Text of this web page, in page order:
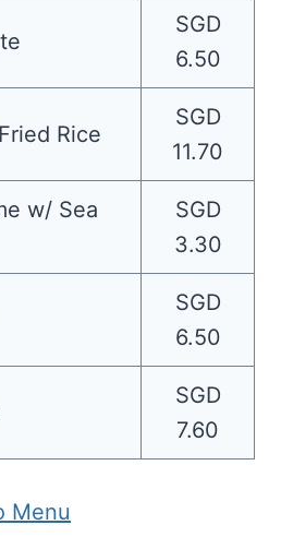
SGD
6.50
Rice
SGD
11.70
w/ Sea
SGD
3.30
SGD
6.50
SGD
7.60
Menu